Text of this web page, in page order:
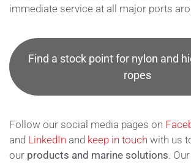
immediate service at all major ports
Find a stock point for nylon and
ropes
Follow our social media pages on
and LinkedIn and keep in touch with us
our products and marine solutions.